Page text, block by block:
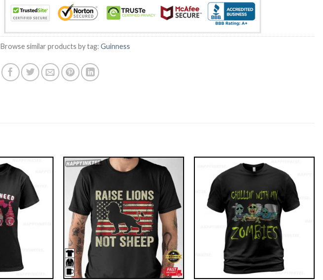
Browse similar products by tag: Guinness